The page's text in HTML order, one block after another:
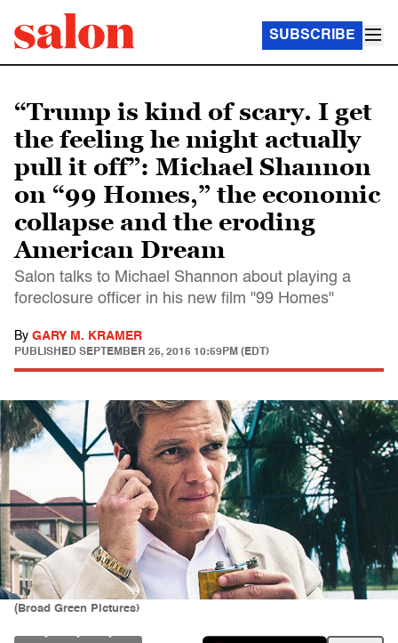
SUBSCRIBE
“Trump is kind of scary. I get
the feeling he might actually
pull it off”: Michael Shannon
on “99 Homes,” the economic
collapse and the eroding
American Dream
Salon talks to Michael Shannon about playing a
foreclosure officer in his new film "99 Homes"
By GARY M. KRAMER
PUBLISHED SEPTEMBER 25, 2015 10:59PM (EDT)
(Broad Green Pictures)